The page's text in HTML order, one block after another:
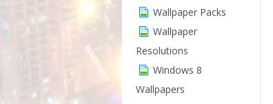
Wallpaper Packs
Wallpaper
Resolutions
Windows 8
Wallpapers